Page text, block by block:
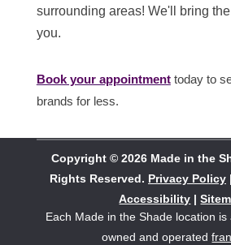
surrounding areas! We'll bring
you.
Book your appointmenttoday to
brands for less.
Copyright © 2026 Made in the
Rights Reserved. Privacy Policy|
Accessibility |
Each Made in the Shade location
owned and operated